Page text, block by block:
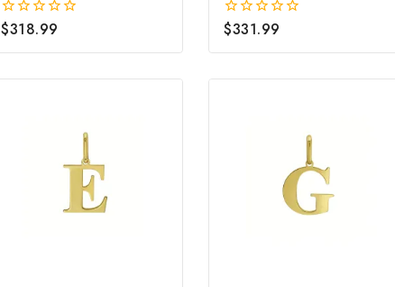
0
of
$318.99
0
of
$331.99